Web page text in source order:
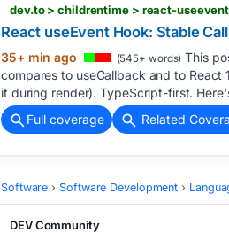
dev.to > childrentime > react-
React useEvent Hook: Stable
35+ min ago (545+ words) This
compares to useCallback and to
it during render). TypeScript-first.
Full coverage
Related
Software Software Development
DEV Community